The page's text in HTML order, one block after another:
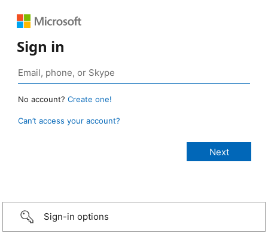
Sign in
No account? Create one!
Can’t access your account?
Sign-in options